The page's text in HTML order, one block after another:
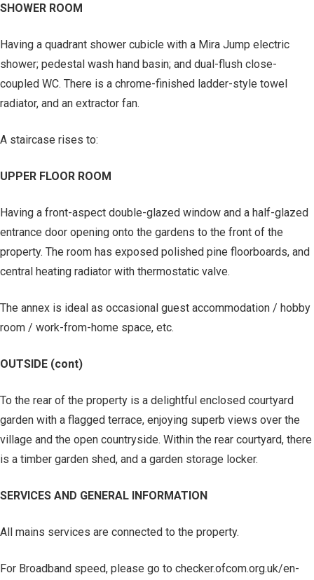
SHOWER ROOM
Having a quadrant shower cubicle with a Mira Jump electric
shower; pedestal wash hand basin; and dual-flush close-
coupled WC. There is a chrome-finished ladder-style towel
radiator, and an extractor fan.
A staircase rises to:
UPPER FLOOR ROOM
Having a front-aspect double-glazed window and a half-glazed
entrance door opening onto the gardens to the front of the
property. The room has exposed polished pine floorboards, and
central heating radiator with thermostatic valve.
The annex is ideal as occasional guest accommodation / hobby
room / work-from-home space, etc.
OUTSIDE (cont)
To the rear of the property is a delightful enclosed courtyard
garden with a flagged terrace, enjoying superb views over the
village and the open countryside. Within the rear courtyard, there
is a timber garden shed, and a garden storage locker.
SERVICES AND GENERAL INFORMATION
All mains services are connected to the property.
For Broadband speed, please go to checker.ofcom.org.uk/en-